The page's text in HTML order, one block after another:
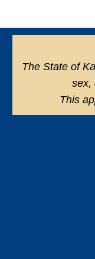
The State of
sex,
This